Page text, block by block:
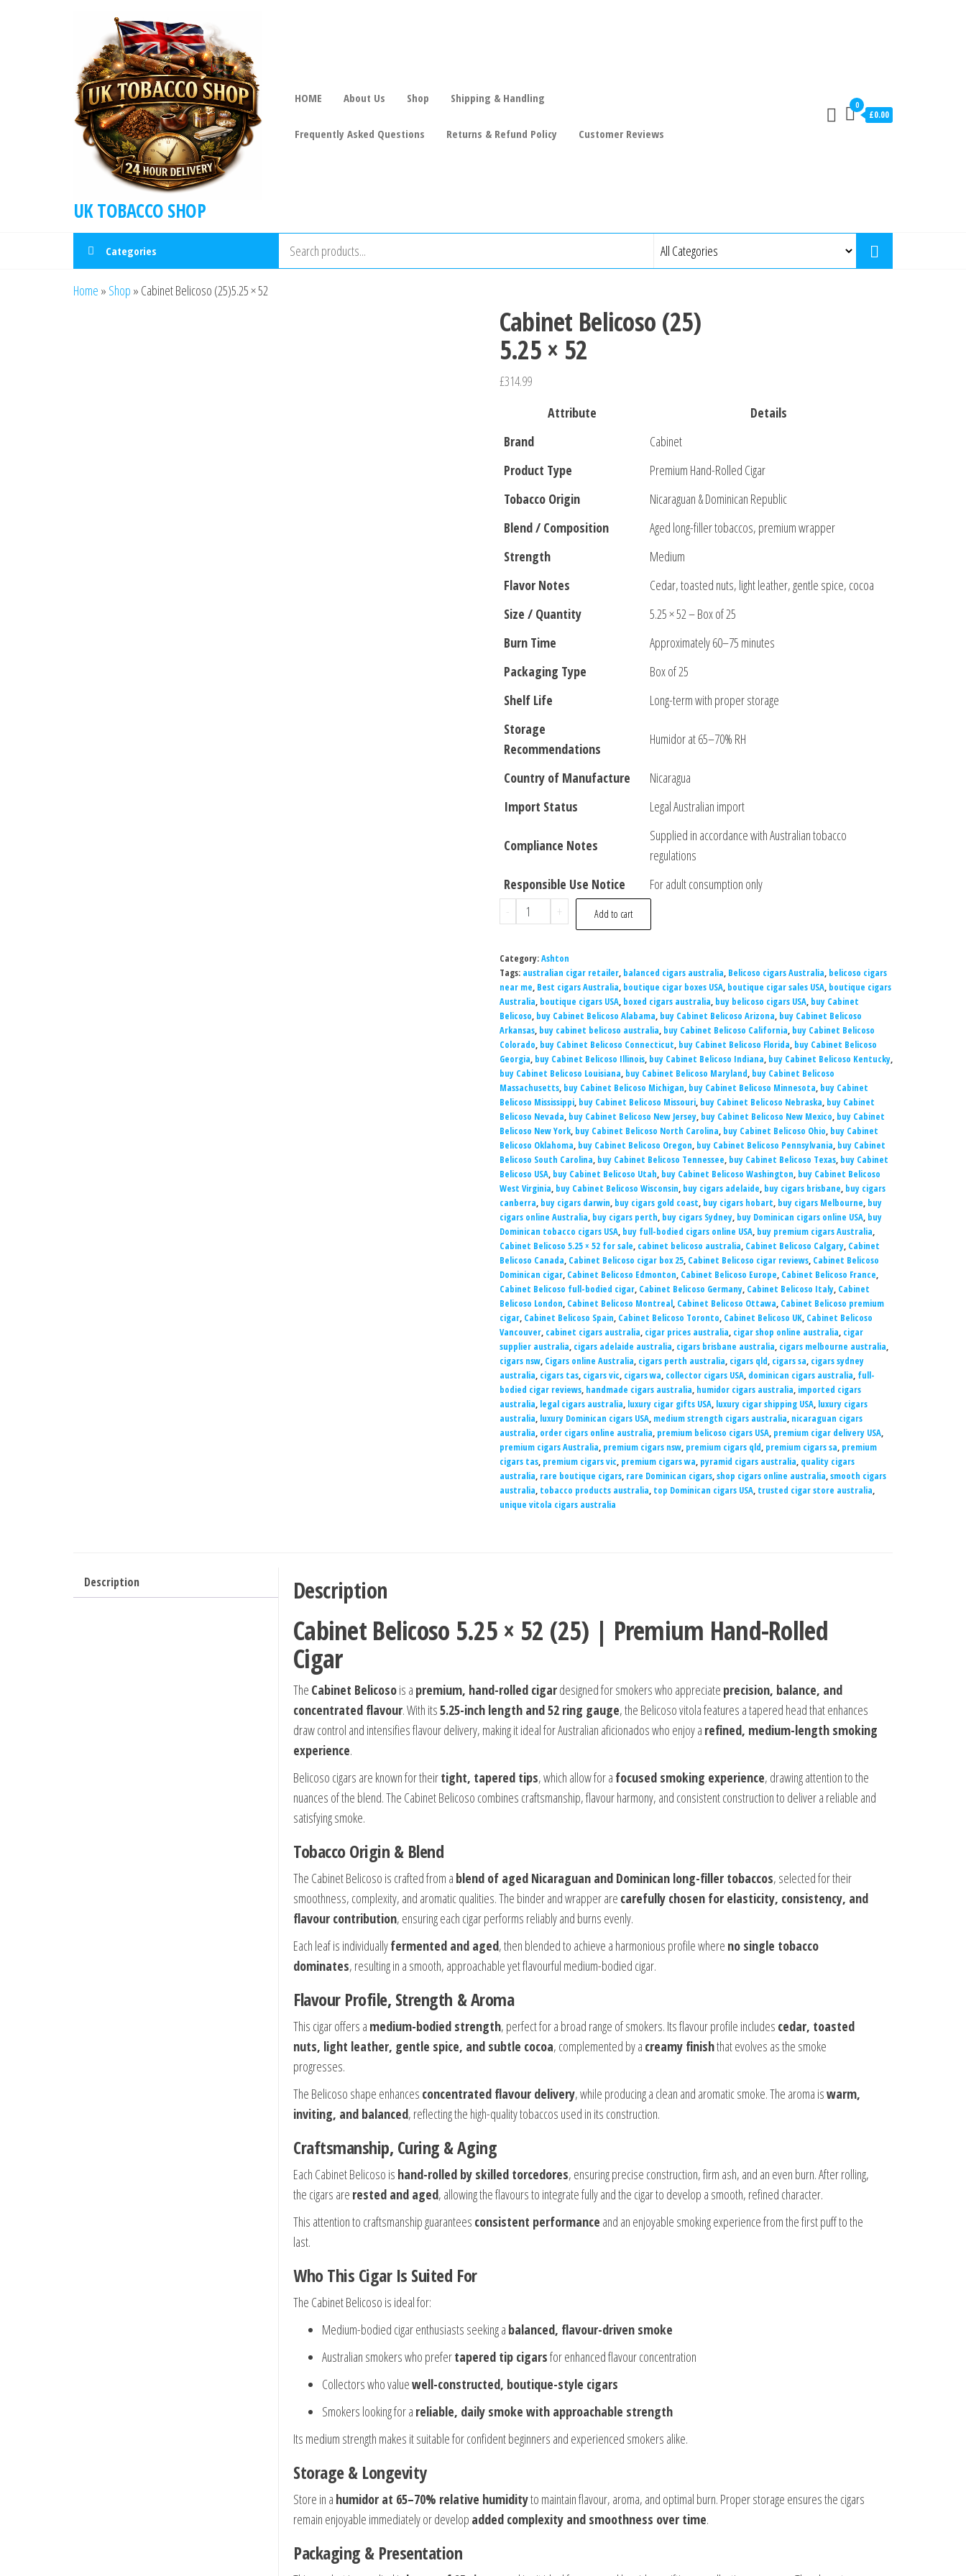
UK TOBACCO SHOP
HOME About Us Shop Shipping & Handling
Frequently Asked Questions Returns & Refund Policy Customer Reviews
0
£0.00
Categories
Home » Shop » Cabinet Belicoso (25)5.25 × 52
Cabinet Belicoso (25)
5.25 × 52
£314.99
Attribute
Details
Brand
Cabinet
Product Type
Premium Hand-Rolled Cigar
Tobacco Origin
Nicaraguan & Dominican Republic
Blend / Composition
Aged long-filler tobaccos, premium wrapper
Strength
Medium
Flavor Notes
Cedar, toasted nuts, light leather, gentle spice, cocoa
Size / Quantity
5.25 × 52 – Box of 25
Burn Time
Approximately 60–75 minutes
Packaging Type
Box of 25
Shelf Life
Long-term with proper storage
Storage
Recommendations
Humidor at 65–70% RH
Country of Manufacture
Nicaragua
Import Status
Legal Australian import
Compliance Notes
Supplied in accordance with Australian tobacco
regulations
Responsible Use Notice
For adult consumption only
-
+ Add to cart
Category:Ashton
Tags: australian cigar retailer, balanced cigars australia, Belicoso cigars Australia, belicoso cigars
near me, Best cigars Australia, boutique cigar boxes USA, boutique cigar sales USA, boutique cigars
Australia, boutique cigars USA, boxed cigars australia, buy belicoso cigars USA, buy Cabinet
Belicoso, buy Cabinet Belicoso Alabama, buy Cabinet Belicoso Arizona, buy Cabinet Belicoso
Arkansas, buy cabinet belicoso australia, buy Cabinet Belicoso California, buy Cabinet Belicoso
Colorado, buy Cabinet Belicoso Connecticut, buy Cabinet Belicoso Florida, buy Cabinet Belicoso
Georgia, buy Cabinet Belicoso Illinois, buy Cabinet Belicoso Indiana, buy Cabinet Belicoso Kentucky,
buy Cabinet Belicoso Louisiana, buy Cabinet Belicoso Maryland, buy Cabinet Belicoso
Massachusetts, buy Cabinet Belicoso Michigan, buy Cabinet Belicoso Minnesota, buy Cabinet
Belicoso Mississippi, buy Cabinet Belicoso Missouri, buy Cabinet Belicoso Nebraska, buy Cabinet
Belicoso Nevada, buy Cabinet Belicoso New Jersey, buy Cabinet Belicoso New Mexico, buy Cabinet
Belicoso New York, buy Cabinet Belicoso North Carolina, buy Cabinet Belicoso Ohio, buy Cabinet
Belicoso Oklahoma, buy Cabinet Belicoso Oregon, buy Cabinet Belicoso Pennsylvania, buy Cabinet
Belicoso South Carolina, buy Cabinet Belicoso Tennessee, buy Cabinet Belicoso Texas, buy Cabinet
Belicoso USA, buy Cabinet Belicoso Utah, buy Cabinet Belicoso Washington, buy Cabinet Belicoso
West Virginia, buy Cabinet Belicoso Wisconsin, buy cigars adelaide, buy cigars brisbane, buy cigars
canberra, buy cigars darwin, buy cigars gold coast, buy cigars hobart, buy cigars Melbourne, buy
cigars online Australia, buy cigars perth, buy cigars Sydney, buy Dominican cigars online USA, buy
Dominican tobacco cigars USA, buy full-bodied cigars online USA, buy premium cigars Australia,
Cabinet Belicoso 5.25 × 52 for sale, cabinet belicoso australia, Cabinet Belicoso Calgary, Cabinet
Belicoso Canada, Cabinet Belicoso cigar box 25, Cabinet Belicoso cigar reviews, Cabinet Belicoso
Dominican cigar, Cabinet Belicoso Edmonton, Cabinet Belicoso Europe, Cabinet Belicoso France,
Cabinet Belicoso full-bodied cigar, Cabinet Belicoso Germany, Cabinet Belicoso Italy, Cabinet
Belicoso London, Cabinet Belicoso Montreal, Cabinet Belicoso Ottawa, Cabinet Belicoso premium
cigar, Cabinet Belicoso Spain, Cabinet Belicoso Toronto, Cabinet Belicoso UK, Cabinet Belicoso
Vancouver, cabinet cigars australia, cigar prices australia, cigar shop online australia, cigar
supplier australia, cigars adelaide australia, cigars brisbane australia, cigars melbourne australia,
cigars nsw, Cigars online Australia, cigars perth australia, cigars qld, cigars sa, cigars sydney
australia, cigars tas, cigars vic, cigars wa, collector cigars USA, dominican cigars australia, full-
bodied cigar reviews, handmade cigars australia, humidor cigars australia, imported cigars
australia, legal cigars australia, luxury cigar gifts USA, luxury cigar shipping USA, luxury cigars
australia, luxury Dominican cigars USA, medium strength cigars australia, nicaraguan cigars
australia, order cigars online australia, premium belicoso cigars USA, premium cigar delivery USA,
premium cigars Australia, premium cigars nsw, premium cigars qld, premium cigars sa, premium
cigars tas, premium cigars vic, premium cigars wa, pyramid cigars australia, quality cigars
australia, rare boutique cigars, rare Dominican cigars,shop cigars online australia,smooth cigars
australia, tobacco products australia, top Dominican cigars USA, trusted cigar store australia,
unique vitola cigars australia
Description Description
Cabinet Belicoso 5.25 × 52 (25) | Premium Hand-Rolled
Cigar
The Cabinet Belicosois a premium, hand-rolled cigardesigned for smokers who appreciate precision, balance, and
concentrated flavour. With its5.25-inch length and 52 ring gauge, the Belicoso vitola features a tapered head that enhances
draw control and intensifies flavour delivery, making it ideal for Australian aficionados who enjoy a refined, medium-length smoking
experience.
Belicoso cigars are known for theirtight, tapered tips, which allow for a focused smoking experience, drawing attention to the
nuances of the blend. The Cabinet Belicoso combines craftsmanship, flavour harmony, and consistent construction to deliver a reliable and
satisfying smoke.
Tobacco Origin & Blend
The Cabinet Belicoso is crafted from a blend of aged Nicaraguan and Dominican long-filler tobaccos, selected for their
smoothness, complexity, and aromatic qualities. The binder and wrapper are carefully chosen for elasticity, consistency, and
flavour contribution, ensuring each cigar performs reliably and burns evenly.
Each leaf is individuallyfermented and aged, then blended to achieve a harmonious profile where no single tobacco
dominates, resulting in a smooth, approachable yet flavourful medium-bodied cigar.
Flavour Profile, Strength & Aroma
This cigar offers a medium-bodied strength, perfect for a broad range of smokers. Its flavour profile includes cedar, toasted
nuts, light leather, gentle spice, and subtle cocoa, complemented by a creamy finishthat evolves as the smoke
progresses.
The Belicoso shape enhances concentrated flavour delivery, while producing a clean and aromatic smoke. The aroma iswarm,
inviting, and balanced, reflecting the high-quality tobaccos used in its construction.
Craftsmanship, Curing & Aging
Each Cabinet Belicoso is hand-rolled by skilled torcedores, ensuring precise construction, firm ash, and an even burn. After rolling,
the cigars are rested and aged, allowing the flavours to integrate fully and the cigar to develop a smooth, refined character.
This attention to craftsmanship guarantees consistent performance and an enjoyable smoking experience from the first puff to the
last.
Who This Cigar Is Suited For
The Cabinet Belicoso is ideal for:
Medium-bodied cigar enthusiasts seeking a balanced, flavour-driven smoke
Australian smokers who prefertapered tip cigarsfor enhanced flavour concentration
Collectors who valuewell-constructed, boutique-style cigars
Smokers looking for a reliable, daily smoke with approachable strength
Its medium strength makes it suitable for confident beginners and experienced smokers alike.
Storage & Longevity
Store in a humidor at 65–70% relative humidityto maintain flavour, aroma, and optimal burn. Proper storage ensures the cigars
remain enjoyable immediately or develop added complexity and smoothness over time.
Packaging & Presentation